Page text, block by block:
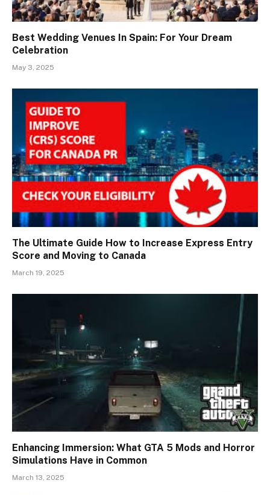
Best Wedding Venues In Spain: For Your Dream
Celebration
May 3, 2025
The Ultimate Guide How to Increase Express Entry
Score and Moving to Canada
March 19, 2025
Enhancing Immersion: What GTA 5 Mods and Horror
Simulations Have in Common
March 13, 2025